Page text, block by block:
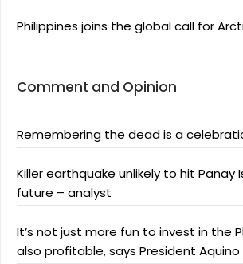
Philippines joins the global call for
Comment and Opinion
Remembering the dead is a
Killer earthquake unlikely to hit Panay
future – analyst
It’s not just more fun to invest in the
also profitable, says President Aquino